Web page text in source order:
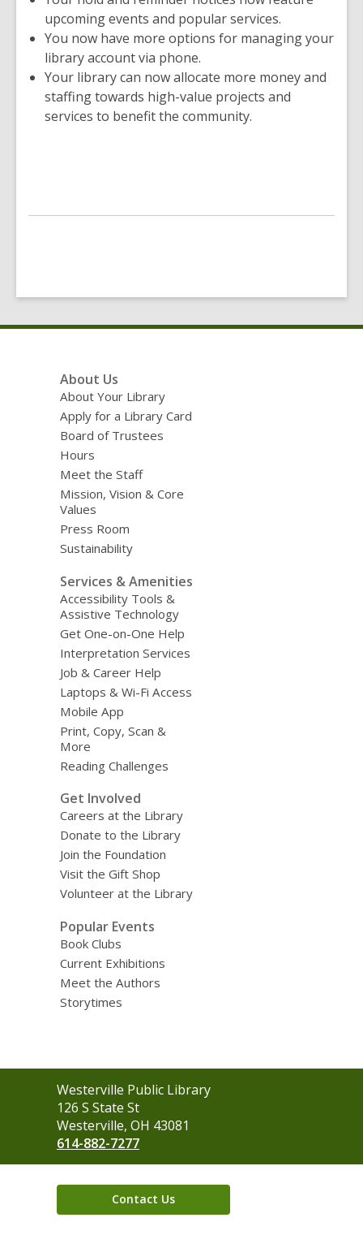
upcoming events and popular services.
You now have more options for managing your
library account via phone.
Your library can now allocate more money and
staffing towards high-value projects and
services to benefit the community.
About Us
About Your Library
Apply for a Library Card
Board of Trustees
Hours
Meet the Staff
Mission, Vision & Core
Values
Press Room
Sustainability
Services & Amenities
Accessibility Tools &
Assistive Technology
Get One-on-One Help
Interpretation Services
Job & Career Help
Laptops & Wi-Fi Access
Mobile App
Print, Copy, Scan &
More
Reading Challenges
Get Involved
Careers at the Library
Donate to the Library
Join the Foundation
Visit the Gift Shop
Volunteer at the Library
Popular Events
Book Clubs
Current Exhibitions
Meet the Authors
Storytimes
Contact
the
Library
Westerville Public Library
126 S State St
Westerville, OH 43081
614-882-7277
Contact Us